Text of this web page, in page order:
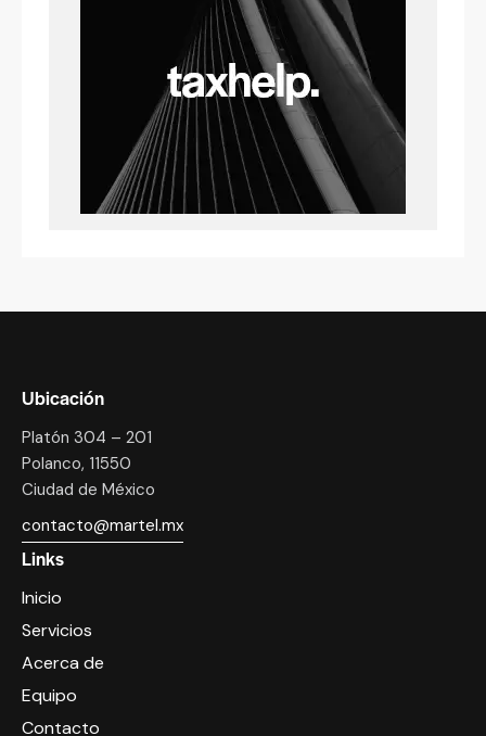
Ubicación
Platón 304 – 201
Polanco, 11550
Ciudad de México
contacto@martel.mx
Links
Inicio
Servicios
Acerca de
Equipo
Contacto